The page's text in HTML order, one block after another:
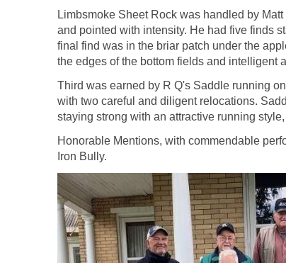
Limbsmoke Sheet Rock was handled by
and pointed with intensity. He had five finds
final find was in the briar patch under the
the edges of the bottom fields and intelligent
Third was earned by R Q's Saddle running
with two careful and diligent relocations.
staying strong with an attractive running
Honorable Mentions, with commendable
Iron Bully.